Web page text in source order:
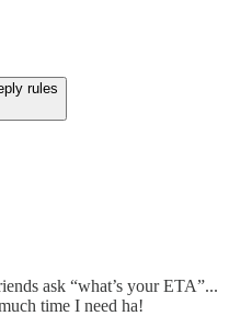
rules
ask “what’s your ETA”...
time I need ha!